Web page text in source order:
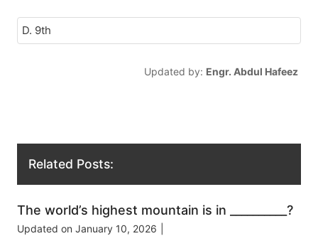
D. 9th
Updated by: Engr. Abdul Hafeez
Related Posts:
The world’s highest mountain is in __________?
Updated on January 10, 2026